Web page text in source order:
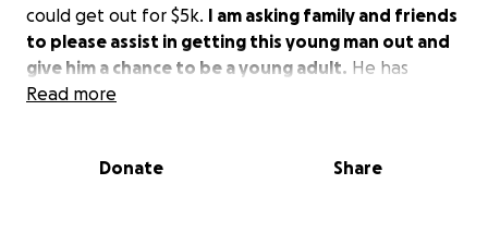
could get out for $5k. I am asking family and friends
to please assist in getting this young man out and
give him a chance to be a young adult. He has
encountered 14 surgeries since birth and has been
at this point to help my son, Joshua Elijah.
Read more
Donate Share